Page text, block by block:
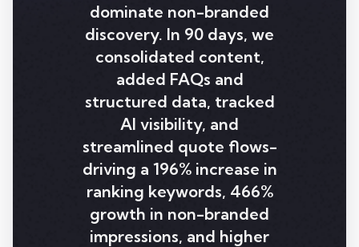
dominate non-branded
discovery. In 90 days, we
consolidated content,
added FAQs and
structured data, tracked
AI visibility, and
streamlined quote flows-
driving a 196% increase in
ranking keywords, 466%
growth in non-branded
impressions, and higher